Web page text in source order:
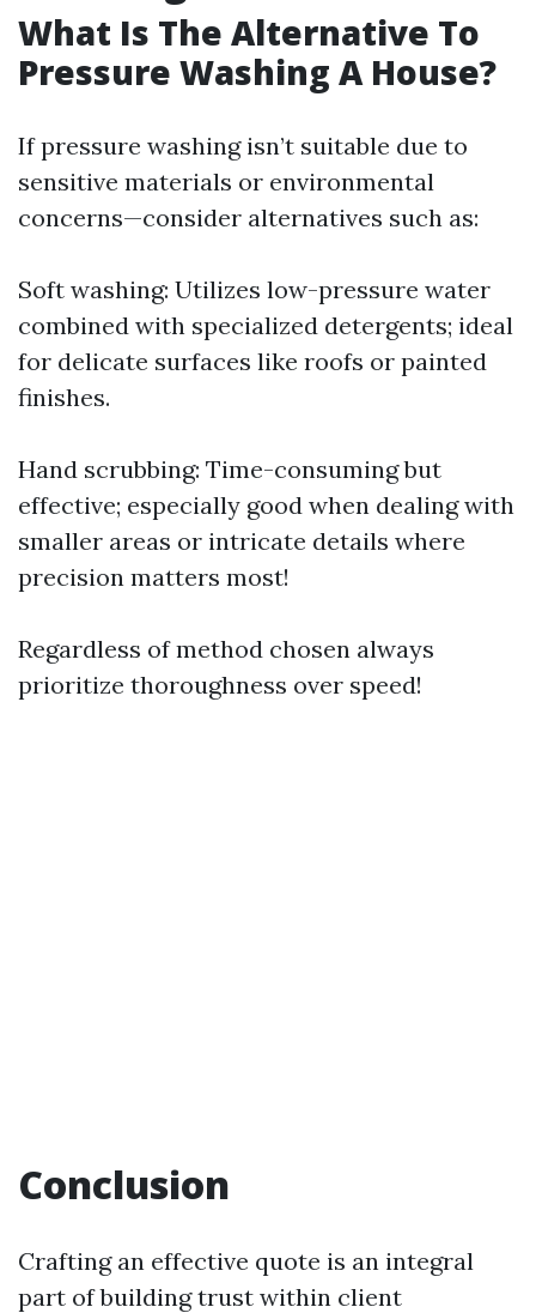
What Is The Alternative To
Pressure Washing A House?
If pressure washing isn’t suitable due to
sensitive materials or environmental
concerns—consider alternatives such as:
Soft washing: Utilizes low-pressure water
combined with specialized detergents; ideal
for delicate surfaces like roofs or painted
finishes.
Hand scrubbing: Time-consuming but
effective; especially good when dealing with
smaller areas or intricate details where
precision matters most!
Regardless of method chosen always
prioritize thoroughness over speed!
Conclusion
Crafting an effective quote is an integral
part of building trust within client